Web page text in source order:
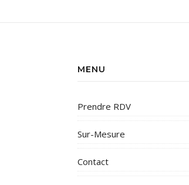
MENU
Prendre RDV
Sur-Mesure
Contact